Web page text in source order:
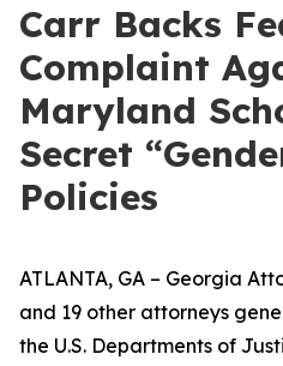
Carr Backs
Complaint
Maryland
Secret
Policies
ATLANTA, GA – Georgia
and 19 other attorneys
the U.S. Departments of